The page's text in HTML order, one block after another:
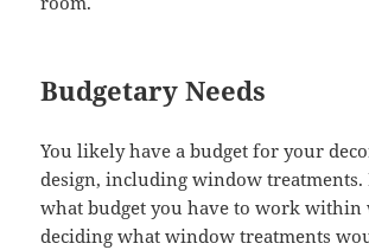
Budgetary Needs
You likely have a budget for your
design, including window treatments.
what budget you have to work within
deciding what window treatments